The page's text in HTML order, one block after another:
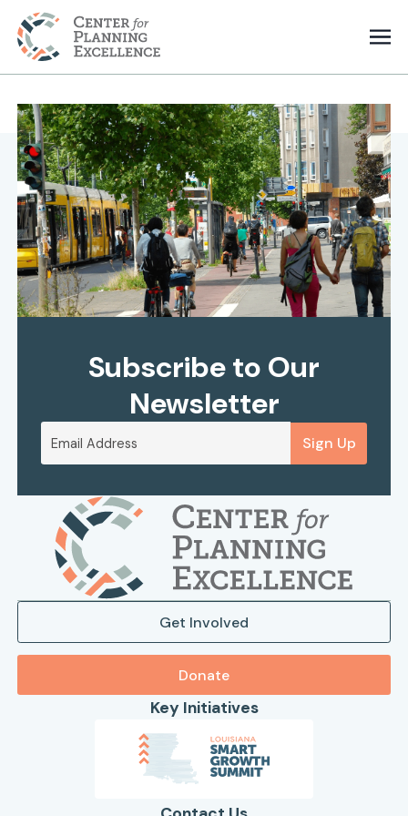
Subscribe to Our
Newsletter
Sign Up
Get Involved
Donate
Key Initiatives